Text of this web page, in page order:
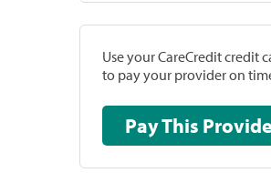
Use your CareCredit credit
to pay your provider on
Pay This